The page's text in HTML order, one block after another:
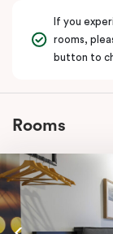
location, lifestyle
If you
rooms,
button to
Rooms